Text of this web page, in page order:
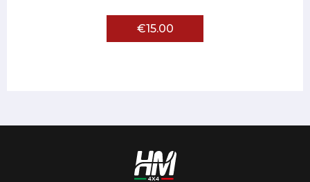
€15.00